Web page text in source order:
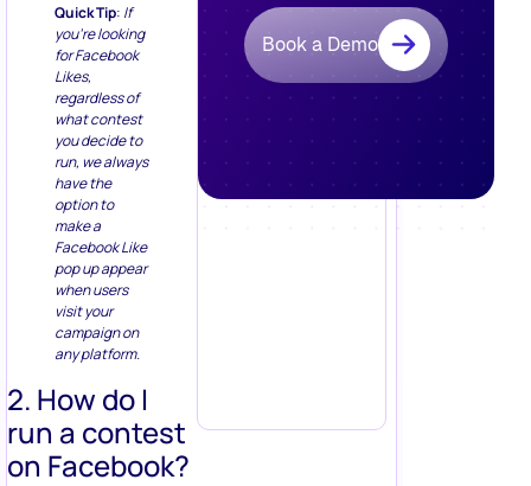
Quick Tip: If
you’re looking
for Facebook
Likes,
regardless of
what contest
you decide to
run, we always
have the
option to
make a
Facebook Like
pop up appear
when users
visit your
campaign on
any platform.
2. How do I
run a contest
on Facebook?
Book a Demo